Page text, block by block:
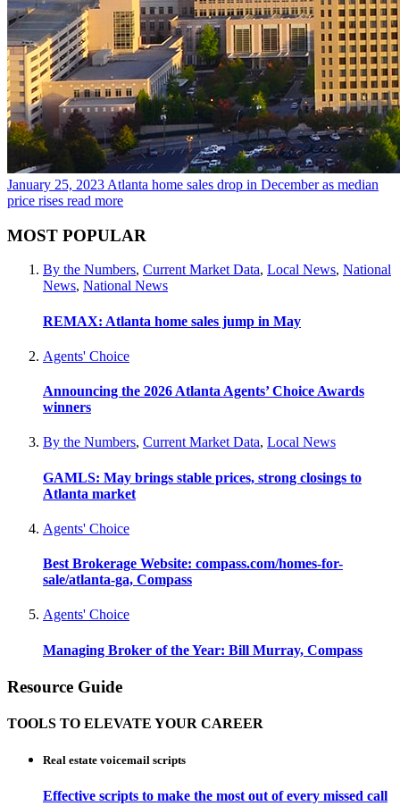
January 25, 2023 Atlanta home sales drop in December as median
price rises read more
MOST POPULAR
By the Numbers, Current Market Data, Local News, National
News, National News
REMAX: Atlanta home sales jump in May
Agents' Choice
Announcing the 2026 Atlanta Agents’ Choice Awards
winners
By the Numbers, Current Market Data, Local News
GAMLS: May brings stable prices, strong closings to
Atlanta market
Agents' Choice
Best Brokerage Website: compass.com/homes-for-
sale/atlanta-ga, Compass
Agents' Choice
Managing Broker of the Year: Bill Murray, Compass
Resource Guide
TOOLS TO ELEVATE YOUR CAREER
Real estate voicemail scripts
Effective scripts to make the most out of every missed call